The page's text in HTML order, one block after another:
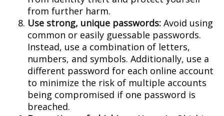
from further harm.
Use strong, unique passwords: Avoid using
common or easily guessable passwords.
Instead, use a combination of letters,
numbers, and symbols. Additionally, use a
different password for each online account
to minimize the risk of multiple accounts
being compromised if one password is
breached.